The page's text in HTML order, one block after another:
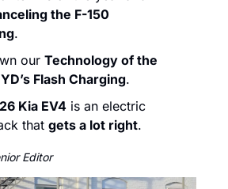
the F-150
.
our Technology of the
Flash Charging.
Kia EV4 is an electric
that gets a lot right.
Editor